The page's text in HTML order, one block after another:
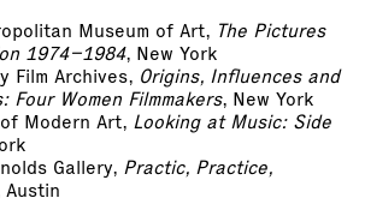
Museum of Art, The Pictures
1974­–1984, New York
Film Archives, Origins, Influences and
Four Women Filmmakers, New York
Modern Art, Looking at Music: Side
Gallery, Practic, Practice,
Austin